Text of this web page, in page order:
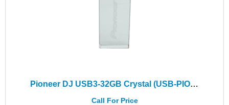
Pioneer DJ USB3-32GB Crystal (USB-PIO32-SLIM)
Call For Price